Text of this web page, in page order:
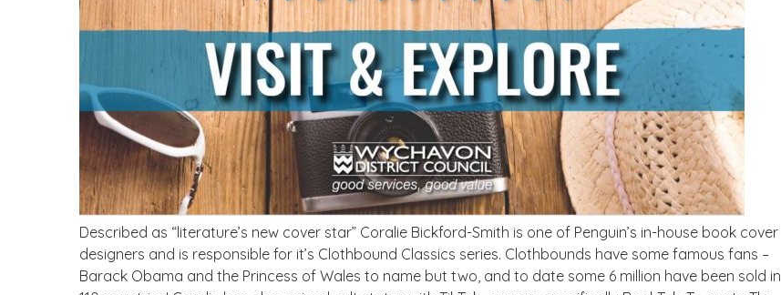
Described as “literature’s new cover star” Coralie Bickford-Smith is one of Penguin’s in-house book cover
designers and is responsible for it’s Clothbound Classics series. Clothbounds have some famous fans –
Barack Obama and the Princess of Wales to name but two, and to date some 6 million have been sold in